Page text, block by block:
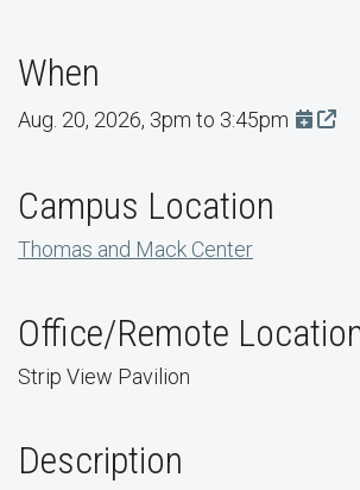
When
Aug. 20, 2026, 3pm to 3:45pm Add
Campus Location
Thomas and Mack Center
Office/Remote
Strip View Pavilion
Description